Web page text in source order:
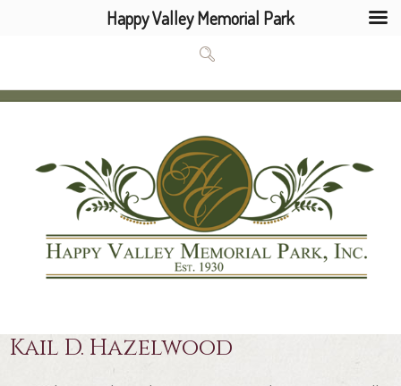
Kail D. Hazelwood
Happy Valley Memorial Park